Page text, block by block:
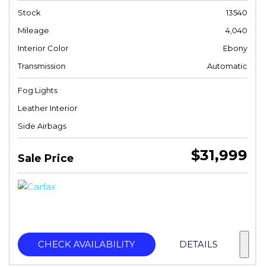
Stock
13540
Mileage
4,040
Interior Color
Ebony
Transmission
Automatic
Fog Lights
Leather Interior
Side Airbags
Sale Price $31,999
CHECK AVAILABILITY DETAILS